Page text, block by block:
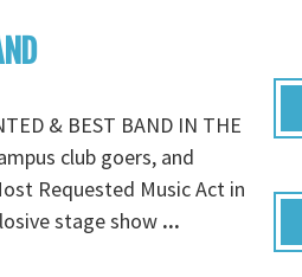
& BEST BAND IN THE
club goers, and
Requested Music Act in
stage show ...